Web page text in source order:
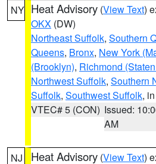
NY Heat Advisory (View Text)
OKX (DW)
Northeast Suffolk, Southern
Queens, Bronx, New York
(Brooklyn), Richmond
Northwest Suffolk, Southern
Suffolk, Southwest Suffolk,
VTEC# 5 (CON) Issued:
AM
NJ Heat Advisory (View Text)